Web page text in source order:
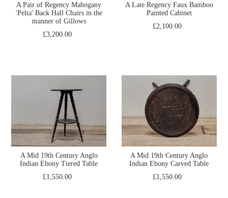
A Pair of Regency Mahogany
'Pelta' Back Hall Chairs in the
manner of Gillows
£3,200.00
A Late Regency Faux Bamboo
Painted Cabinet
£2,100.00
A Mid 19th Century Anglo
Indian Ebony Tiered Table
£1,550.00
A Mid 19th Century Anglo
Indian Ebony Carved Table
£1,550.00